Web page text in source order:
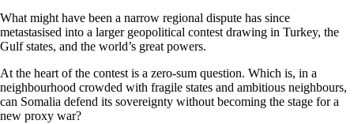
What might have been a narrow regional dispute has since
metastasised into a larger geopolitical contest drawing in Turkey, the
Gulf states, and the world’s great powers.
At the heart of the contest is a zero-sum question. Which is, in a
neighbourhood crowded with fragile states and ambitious neighbours,
can Somalia defend its sovereignty without becoming the stage for a
new proxy war?